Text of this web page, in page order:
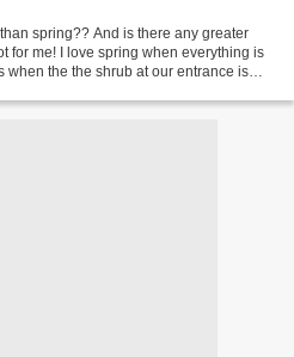
spring?? And is there any greater
for me! I love spring when everything is
when the the shrub at our entrance is